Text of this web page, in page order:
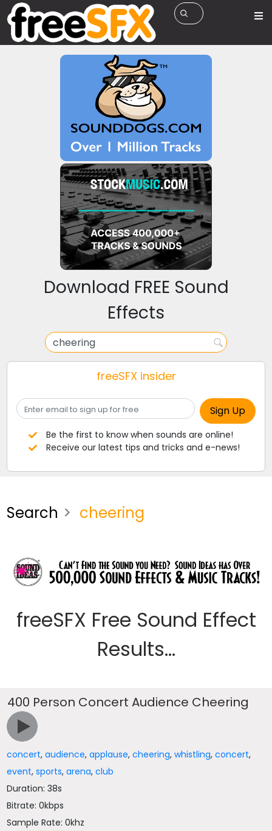
Download FREE Sound
Effects
freeSFX insider
Be the first to know when sounds are online!
Receive our latest tips and tricks and e-news!
Search cheering
freeSFX Free Sound Effect
Results...
400 Person Concert Audience Cheering
concert,audience,applause,cheering,whistling,concert,
event,sports,arena,club
Duration: 38s
Bitrate: 0kbps
Sample Rate: 0khz